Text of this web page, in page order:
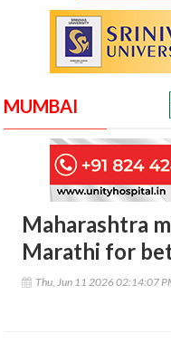
MUMBAI
Maharashtra
Marathi for
Thu, Jun 11 2026 02:14:07